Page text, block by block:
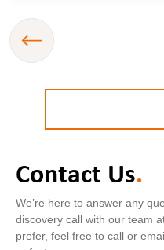
Call Us
Contact Us.
We’re here to answer any
discovery call with our team
prefer, feel free to call or